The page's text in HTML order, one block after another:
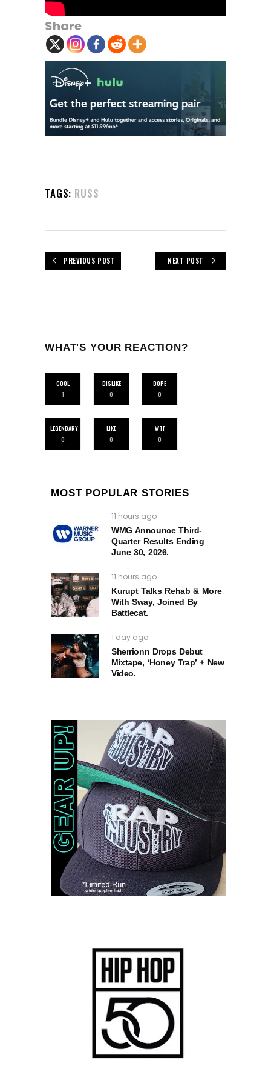
Share
TAGS: RUSS
PREVIOUS POST NEXT POST
WHAT'S YOUR REACTION?
COOL
1
DISLIKE
0
DOPE
0
LEGENDARY
0
LIKE
0
WTF
0
MOST POPULAR STORIES
11 hours ago
WMG Announce Third-
Quarter Results Ending
June 30, 2026.
11 hours ago
Kurupt Talks Rehab & More
With Sway, Joined By
Battlecat.
1 day ago
Sherrionn Drops Debut
Mixtape, ‘Honey Trap’ + New
Video.